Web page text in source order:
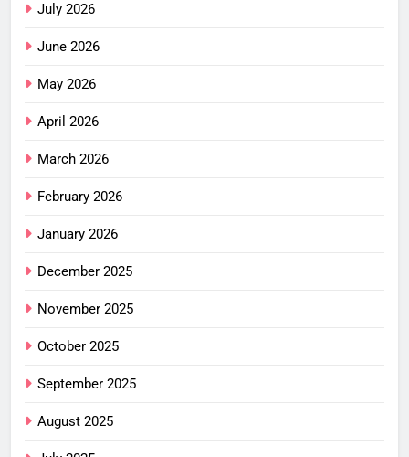
July 2026
June 2026
May 2026
April 2026
March 2026
February 2026
January 2026
December 2025
November 2025
October 2025
September 2025
August 2025